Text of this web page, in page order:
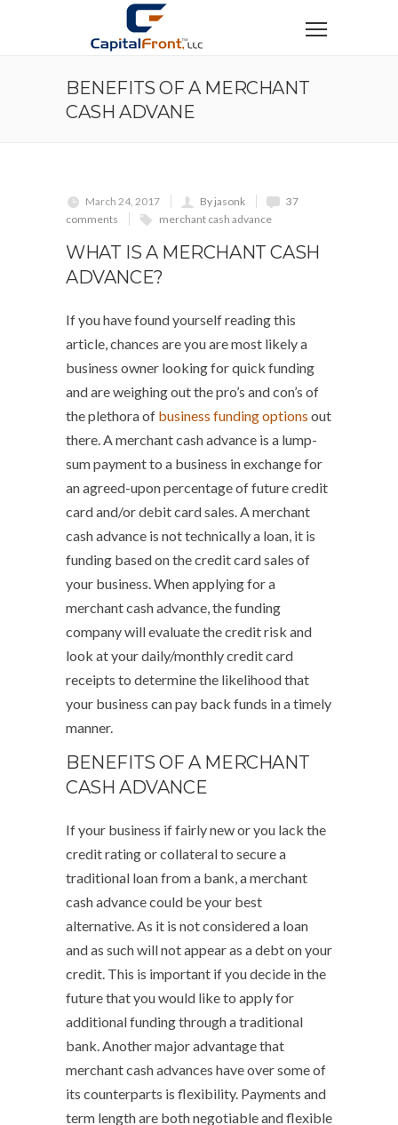
BENEFITS OF A MERCHANT
CASH ADVANE
March 24, 2017 By jasonk
37
comments
merchant cash advance
WHAT IS A MERCHANT CASH
ADVANCE?
If you have found yourself reading this
article, chances are you are most likely a
business owner looking for quick funding
and are weighing out the pro’s and con’s of
the plethora of business funding options out
there. A merchant cash advance is a lump-
sum payment to a business in exchange for
an agreed-upon percentage of future credit
card and/or debit card sales. A merchant
cash advance is not technically a loan, it is
funding based on the credit card sales of
your business. When applying for a
merchant cash advance, the funding
company will evaluate the credit risk and
look at your daily/monthly credit card
receipts to determine the likelihood that
your business can pay back funds in a timely
manner.
BENEFITS OF A MERCHANT
CASH ADVANCE
If your business if fairly new or you lack the
credit rating or collateral to secure a
traditional loan from a bank, a merchant
cash advance could be your best
alternative. As it is not considered a loan
and as such will not appear as a debt on your
credit. This is important if you decide in the
future that you would like to apply for
additional funding through a traditional
bank. Another major advantage that
merchant cash advances have over some of
its counterparts is flexibility. Payments and
term length are both negotiable and flexible